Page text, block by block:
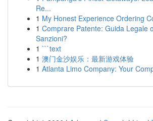
Re...
1 My Honest Experience Ordering
1 Comprare Patente: Guida Legale
Sanzioni?
1 ```text
1 澳门金沙娱乐：最新游戏体验
1 Atlanta Limo Company: Your